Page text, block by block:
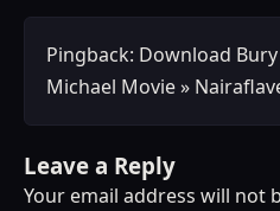
Pingback: Download
Michael Movie »
Leave a Reply
Your email address will not